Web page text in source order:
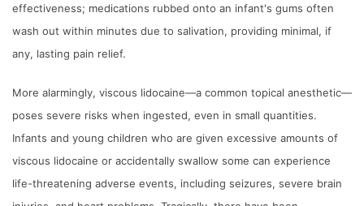
effectiveness; medications rubbed onto an infant's gums often
wash out within minutes due to salivation, providing minimal, if
any, lasting pain relief.
More alarmingly, viscous lidocaine—a common topical anesthetic—
poses severe risks when ingested, even in small quantities.
Infants and young children who are given excessive amounts of
viscous lidocaine or accidentally swallow some can experience
life-threatening adverse events, including seizures, severe brain